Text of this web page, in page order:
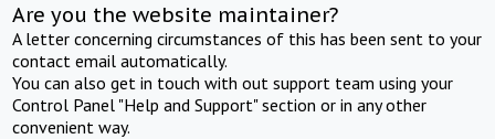
Are you the website maintainer?
A letter concerning circumstances of this has been sent to your
contact email automatically.
You can also get in touch with out support team using your
Control Panel "Help and Support" section or in any other
convenient way.